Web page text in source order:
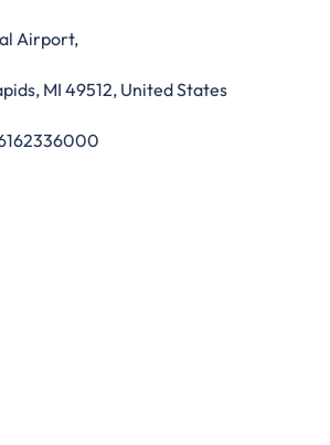
Airport,
MI 49512, United States